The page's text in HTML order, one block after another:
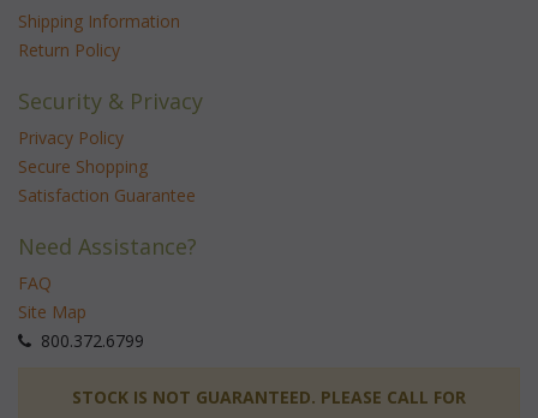
Shipping Information
Return Policy
Security & Privacy
Privacy Policy
Secure Shopping
Satisfaction Guarantee
Need Assistance?
FAQ
Site Map
800.372.6799
STOCK IS NOT GUARANTEED. PLEASE CALL FOR